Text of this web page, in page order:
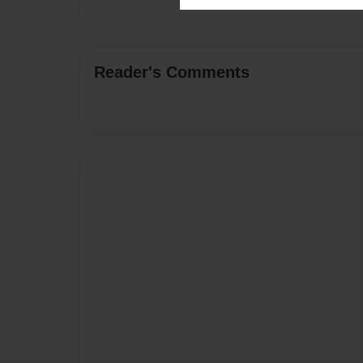
Reader's Comments